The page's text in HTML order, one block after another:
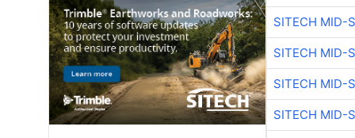
SITECH MID-
SITECH MID-
SITECH MID-
SITECH MID-